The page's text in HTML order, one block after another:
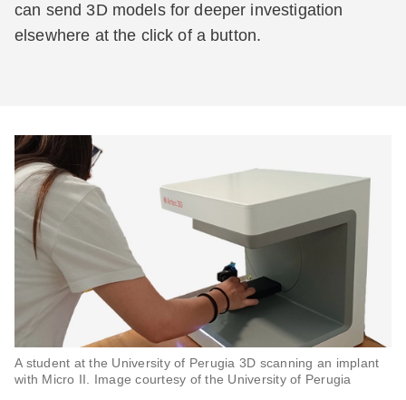
can send 3D models for deeper investigation
elsewhere at the click of a button.
A student at the University of Perugia 3D scanning an implant
with Micro II. Image courtesy of the University of Perugia